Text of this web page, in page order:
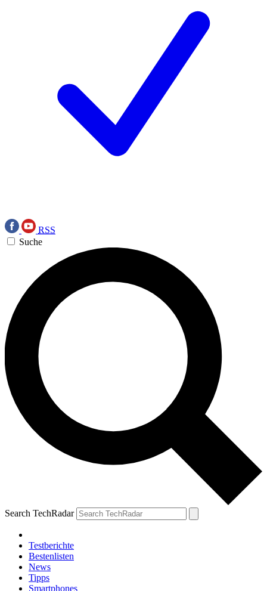
RSS
Suche
Search TechRadar
Testberichte
Bestenlisten
News
Tipps
Smartphones